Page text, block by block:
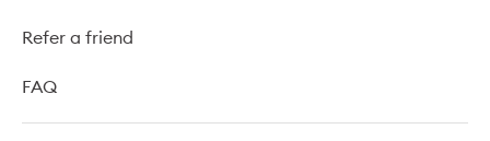
Refer a friend
FAQ